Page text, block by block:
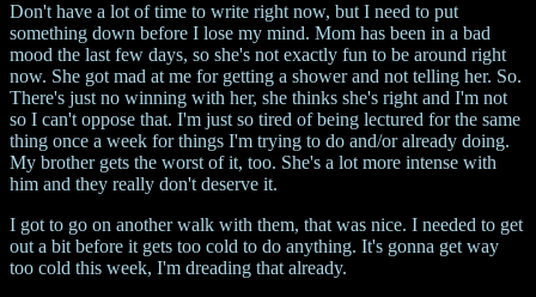
Don't have a lot of time to write right now, but I need to put
something down before I lose my mind. Mom has been in a bad
mood the last few days, so she's not exactly fun to be around right
now. She got mad at me for getting a shower and not telling her. So.
There's just no winning with her, she thinks she's right and I'm not
so I can't oppose that. I'm just so tired of being lectured for the same
thing once a week for things I'm trying to do and/or already doing.
My brother gets the worst of it, too. She's a lot more intense with
him and they really don't deserve it.
I got to go on another walk with them, that was nice. I needed to get
out a bit before it gets too cold to do anything. It's gonna get way
too cold this week, I'm dreading that already.